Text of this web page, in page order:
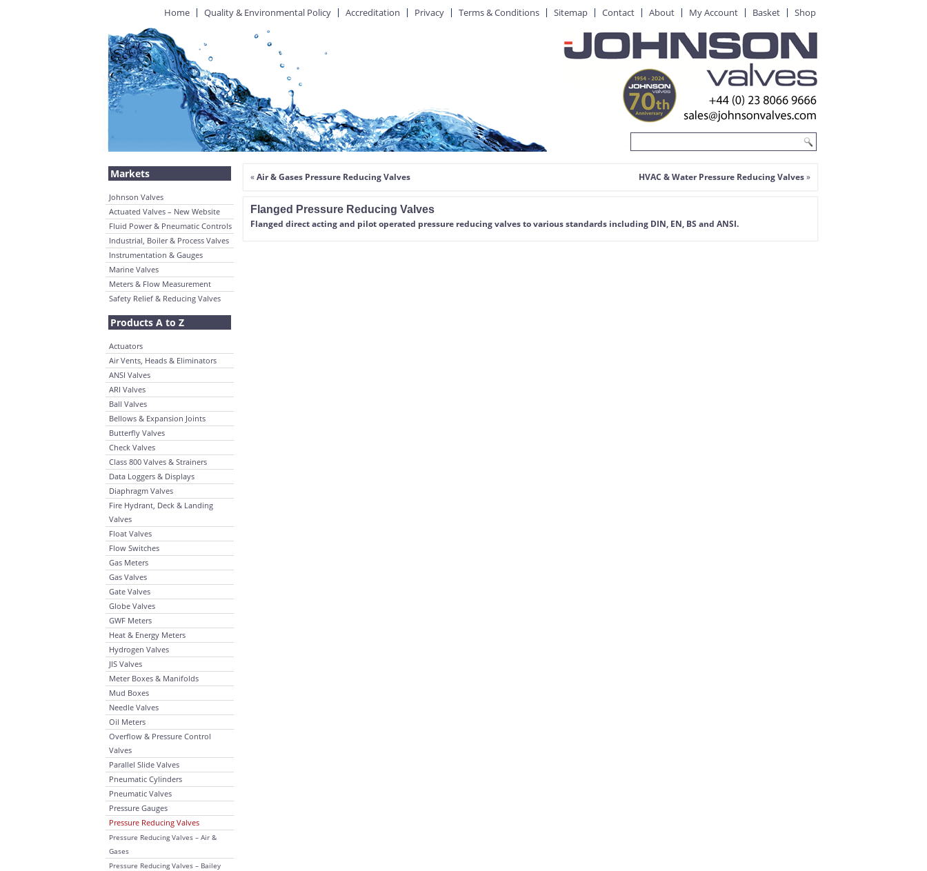
Home Quality & Environmental Policy Accreditation Privacy Terms & Conditions Sitemap Contact About My Account Basket Shop
Markets
Johnson Valves
Actuated Valves – New Website
Fluid Power & Pneumatic Controls
Industrial, Boiler & Process Valves
Instrumentation & Gauges
Marine Valves
Meters & Flow Measurement
Safety Relief & Reducing Valves
Products A to Z
Actuators
Air Vents, Heads & Eliminators
ANSI Valves
ARI Valves
Ball Valves
Bellows & Expansion Joints
Butterfly Valves
Check Valves
Class 800 Valves & Strainers
Data Loggers & Displays
Diaphragm Valves
Fire Hydrant, Deck & Landing
Valves
Float Valves
Flow Switches
Gas Meters
Gas Valves
Gate Valves
Globe Valves
GWF Meters
Heat & Energy Meters
Hydrogen Valves
JIS Valves
Meter Boxes & Manifolds
Mud Boxes
Needle Valves
Oil Meters
Overflow & Pressure Control
Valves
Parallel Slide Valves
Pneumatic Cylinders
Pneumatic Valves
Pressure Gauges
Pressure Reducing Valves
Pressure Reducing Valves – Air &
Gases
Pressure Reducing Valves – Bailey
«Air & Gases Pressure Reducing Valves HVAC & Water Pressure Reducing Valves»
Flanged Pressure Reducing Valves
Flanged direct acting and pilot operated pressure reducing valvesto various standards including DIN, EN, BS and ANSI.